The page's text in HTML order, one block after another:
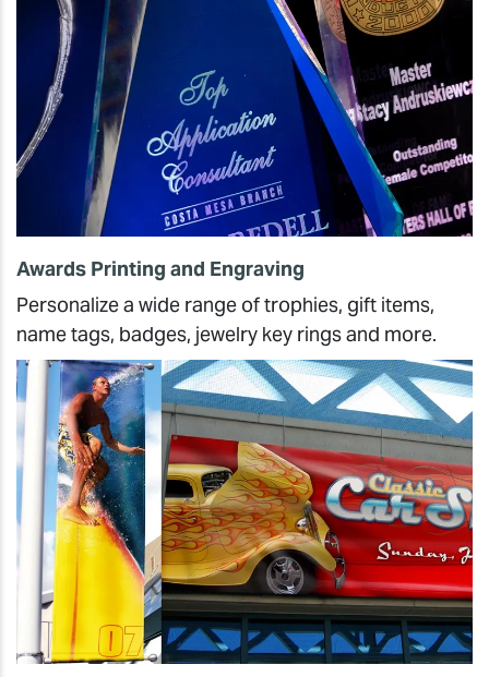
Awards Printing and Engraving
Personalize a wide range of trophies, gift items,
name tags, badges, jewelry key rings and more.